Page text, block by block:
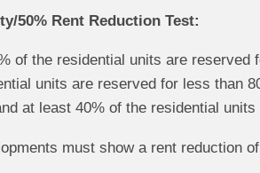
50% Rent Reduction Test:
of the residential units are reserved
units are reserved for less than
at least 40% of the residential
must show a rent reduction